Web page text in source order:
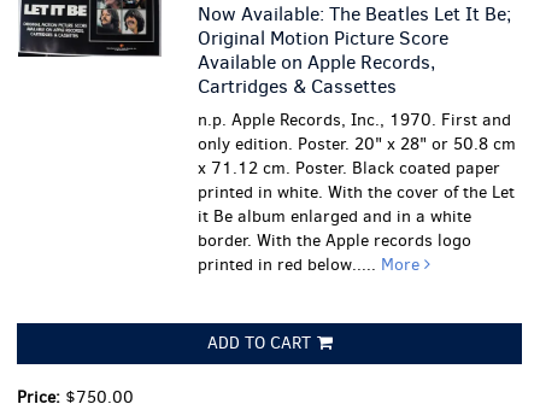
Now Available: The Beatles Let It Be;
Original Motion Picture Score
Available on Apple Records,
Cartridges & Cassettes
n.p. Apple Records, Inc., 1970. First and
only edition. Poster. 20" x 28" or 50.8 cm
x 71.12 cm. Poster. Black coated paper
printed in white. With the cover of the Let
it Be album enlarged and in a white
border. With the Apple records logo
printed in red below..... More
ADD TO CART
Price: $750.00